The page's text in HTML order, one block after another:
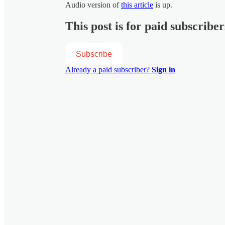
Audio version ofthis article is up.
This post is for paid
Subscribe
Already a paid subscriber? Sign in